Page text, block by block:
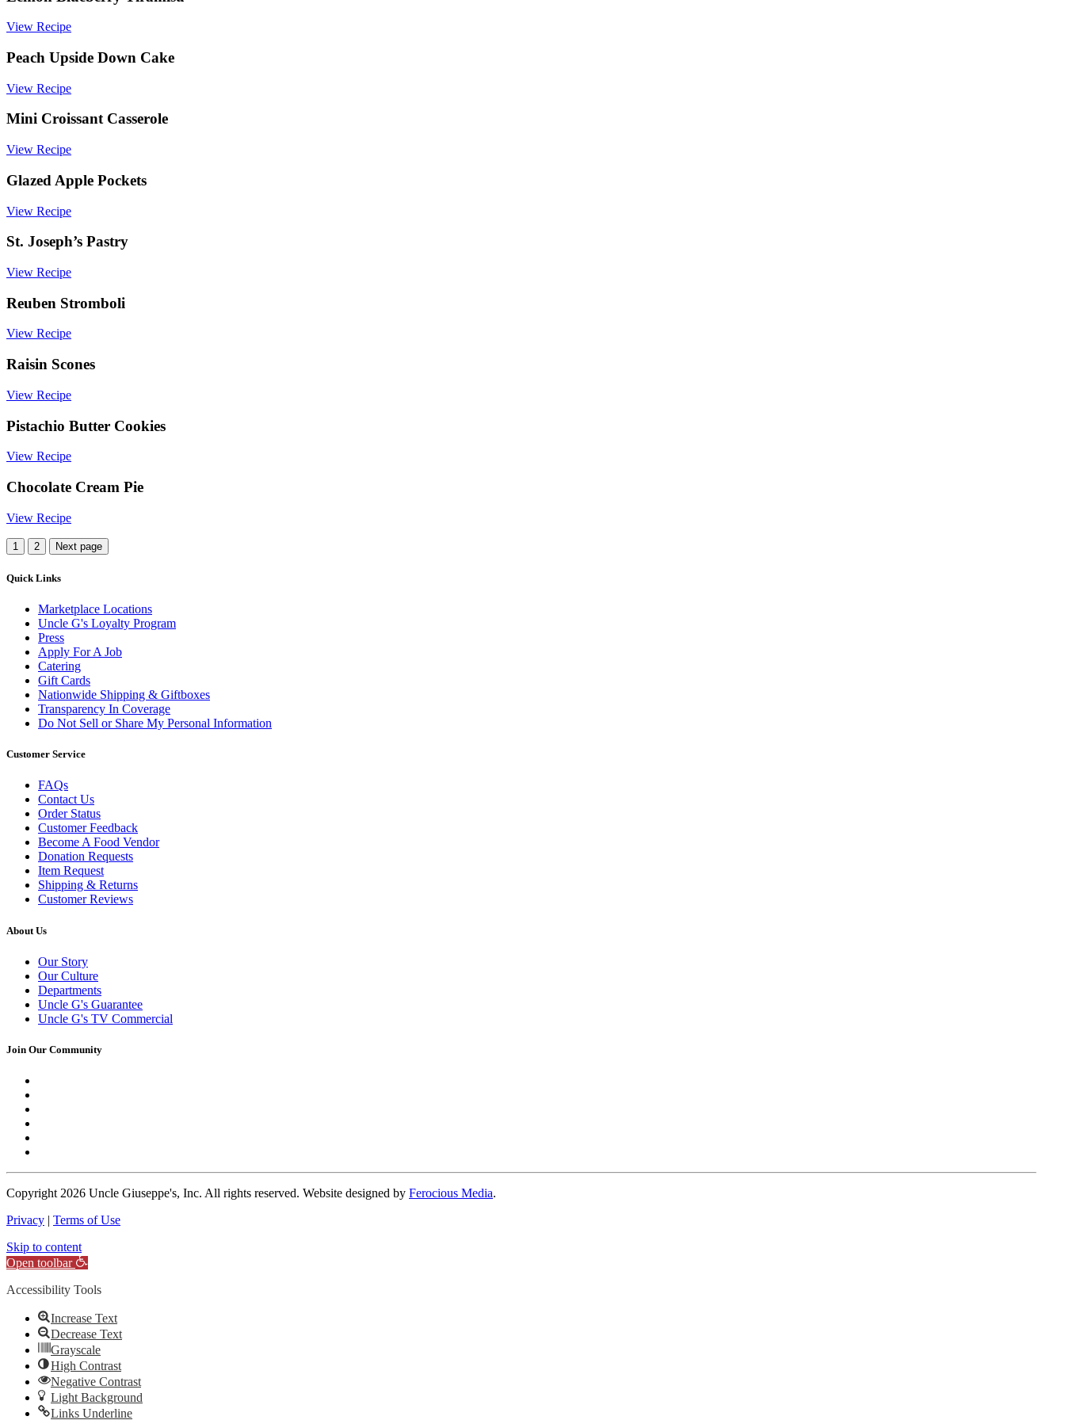
View Recipe
Peach Upside Down Cake
View Recipe
Mini Croissant Casserole
View Recipe
Glazed Apple Pockets
View Recipe
St. Joseph’s Pastry
View Recipe
Reuben Stromboli
View Recipe
Raisin Scones
View Recipe
Pistachio Butter Cookies
View Recipe
Chocolate Cream Pie
View Recipe
More
1 2 Next page
Quick Links
Marketplace Locations
Uncle G's Loyalty Program
Press
Apply For A Job
Catering
Gift Cards
Nationwide Shipping & Giftboxes
Transparency In Coverage
Do Not Sell or Share My Personal Information
Customer Service
FAQs
Contact Us
Order Status
Customer Feedback
Become A Food Vendor
Donation Requests
Item Request
Shipping & Returns
Customer Reviews
About Us
Our Story
Our Culture
Departments
Uncle G's Guarantee
Uncle G's TV Commercial
Join Our Community
Copyright 2026 Uncle Giuseppe's, Inc. All rights reserved. Website designed by Ferocious Media.
Privacy | Terms of Use
Skip to content
Open toolbar
Accessibility Tools
Increase Text
Decrease Text
Grayscale
High Contrast
Negative Contrast
Light Background
Links Underline